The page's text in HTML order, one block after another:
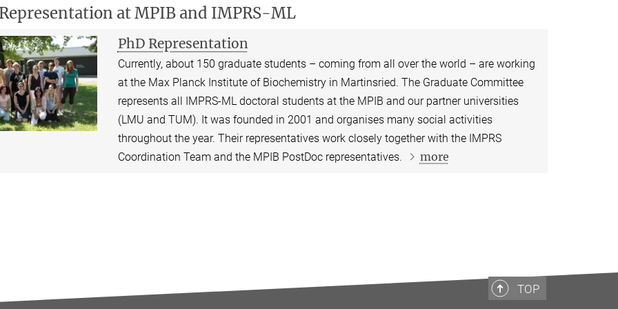
at MPIB and IMPRS-ML
PhD Representation
Currently, about 150 graduate students – coming from all over the world – are working
at the Max Planck Institute of Biochemistry in Martinsried. ​​​​The Graduate Committee
represents all IMPRS-ML doctoral students at the MPIB and our partner universities
(LMU and TUM). It was founded in 2001 and organises many social activities
throughout the year. Their representatives work closely together with the IMPRS
Coordination Team and the MPIB PostDoc representatives.
more
TOP